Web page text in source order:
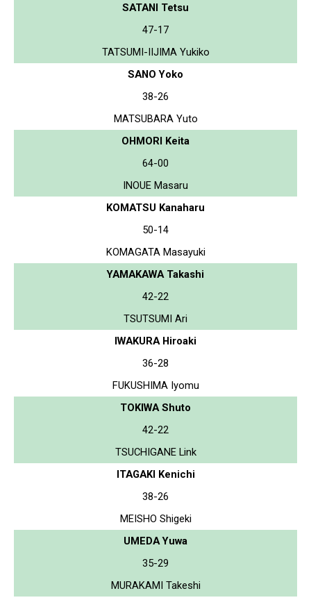
SATANI Tetsu
47-17
TATSUMI-IIJIMA Yukiko
SANO Yoko
38-26
MATSUBARA Yuto
OHMORI Keita
64-00
INOUE Masaru
KOMATSU Kanaharu
50-14
KOMAGATA Masayuki
YAMAKAWA Takashi
42-22
TSUTSUMI Ari
IWAKURA Hiroaki
36-28
FUKUSHIMA Iyomu
TOKIWA Shuto
42-22
TSUCHIGANE Link
ITAGAKI Kenichi
38-26
MEISHO Shigeki
UMEDA Yuwa
35-29
MURAKAMI Takeshi